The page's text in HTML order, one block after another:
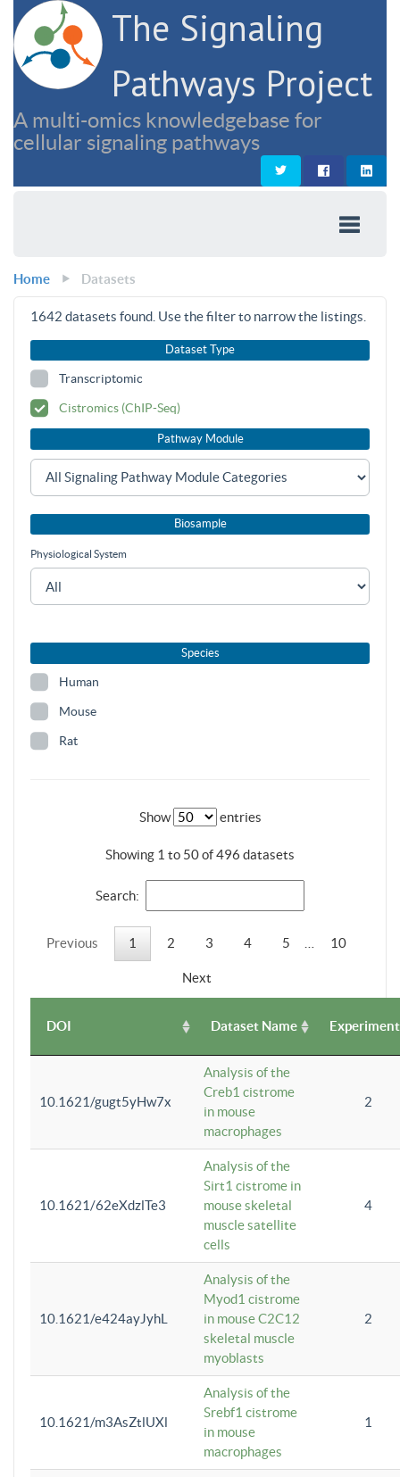
The Signaling
Pathways Project
A multi-omics knowledgebase for
cellular signaling pathways
Home Datasets
1642 datasets found. Use the filter to narrow the listings.
Dataset Type
Transcriptomic
Cistromics (ChIP-Seq)
Pathway Module
Biosample
Physiological System
Species
Human
Mouse
Rat
Show entries
Showing 1 to 50 of 496 datasets
Search:
Previous 1 2 3 4 5 10
Next
DOI Dataset Name
10.1621/gugt5yHw7x
Analysis of the
Creb1 cistrome
in mouse
macrophages
2
10.1621/62eXdzlTe3
Analysis of the
Sirt1 cistrome in
mouse skeletal
muscle satellite
cells
4
10.1621/e424ayJyhL
Analysis of the
Myod1 cistrome
in mouse C2C12
skeletal muscle
myoblasts
2
10.1621/m3AsZtlUXl
Analysis of the
Srebf1 cistrome
in mouse
macrophages
1